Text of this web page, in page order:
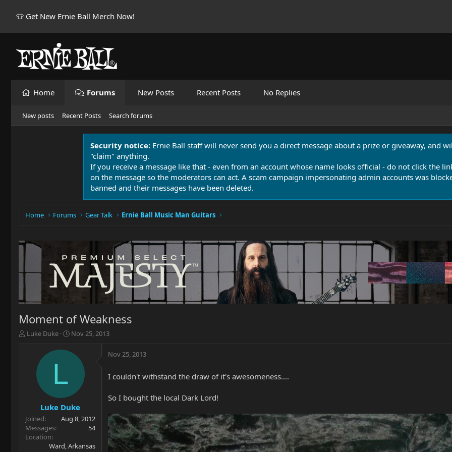
👕 Get New Ernie Ball Merch Now!
Home Forums New Posts Recent Posts No Replies
New posts Recent Posts Search forums
Security notice: Ernie Ball staff will never send you a direct message about a prize or giveaway, and
"claim" anything.
If you receive a message like that - even from an account whose name looks official - do not click the
on the message so the moderators can act. A scam campaign impersonating admin accounts was
banned and their messages have been deleted.
Home Forums Gear Talk Ernie Ball Music Man Guitars
Moment of Weakness
T
r
t
e
r
Luke Duke
S
a
t
e
Nov 25, 2013
L
Luke Duke
Joined
Aug 8, 2012
Messages
54
Location
Ward, Arkansas
Nov 25, 2013
I couldn't withstand the draw of it's awesomeness....
So I bought the local Dark Lord!